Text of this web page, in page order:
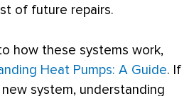
of future repairs.
how these systems work,
Heat Pumps: A Guide. If
system, understanding